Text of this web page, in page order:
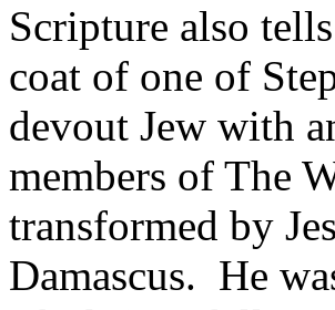
Scripture also
coat of one of
devout Jew with
members of The
transformed by
Damascus. He